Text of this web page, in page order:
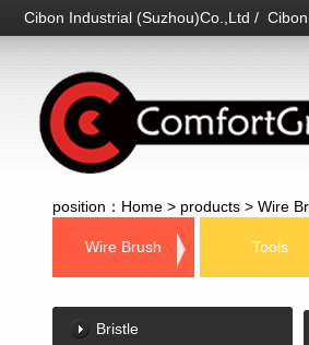
Cibon Industrial (Suzhou)Co.,Ltd / Cibon
position： Home> products> Wire
Wire Brush Tools
Bristle